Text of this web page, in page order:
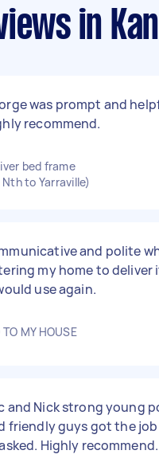
in
was prompt and
recommend.
bed frame
to Yarraville)
and polite
my home to deliver
use again.
TO MY HOUSE
and Nick strong young
friendly guys got the
Highly